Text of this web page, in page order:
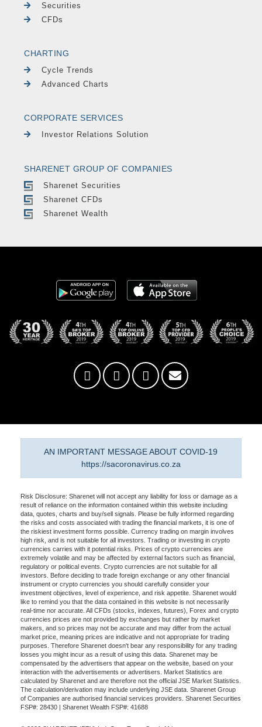
Securities
CFDs
CHARTING
Cycle Trends
Advanced Charts
CORPORATE SERVICES
Investor Relations Solution
SHARENET GROUP OF COMPANIES
Sharenet Securities
Sharenet CFDs
Sharenet Wealth
AN IMPORTANT MESSAGE ABOUT COVID-19
https://sacoronavirus.co.za
Risk Disclosure: Sharenet will not accept any liability for loss or damage as a
result of reliance on the information contained within this website including
data, quotes, charts and buy/sell signals. Please be fully informed regarding
the risks and costs associated with trading the financial markets, it is one of
the riskiest investment forms possible. Currency trading on margin involves
high risk, and is not suitable for all investors. Trading or investing in crypto
currencies carries with it potential risks. Prices of crypto currencies are
extremely volatile and may be affected by external factors such as financial,
regulatory or political events. Crypto currencies are not suitable for all
investors. Before deciding to trade foreign exchange or any other financial
instrument or crypto currencies you should carefully consider your
investment objectives, level of experience, and risk appetite. Sharenet would
like to remind you that the data contained in this website is not necessarily
real-time nor accurate. All CFDs (stocks, indexes, futures), Forex and crypto
currencies prices are not provided by exchanges but rather by market
makers, and so prices may not be accurate and may differ from the actual
market price, meaning prices are indicative and not appropriate for trading
purposes. Therefore Sharenet doesn't bear any responsibility for any trading
losses you might incur as a result of using this data. Sharenet may be
compensated by the advertisers that appear on the website, based on your
interaction with the advertisements or advertisers. Market Statistics are
calculated by Sharenet and are therefore not the official JSE Market Statistics.
The calculation/derivation may include underlying JSE data. Sharenet Group
of Companies are authorised financial services providers. Sharenet Securities
FSP#: 28430 | Sharenet Wealth FSP#: 41688